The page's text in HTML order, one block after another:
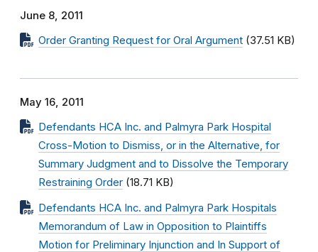
June 8, 2011
Order Granting Request for Oral Argument (37.51 KB)
May 16, 2011
Defendants HCA Inc. and Palmyra Park Hospital
Cross-Motion to Dismiss, or in the Alternative, for
Summary Judgment and to Dissolve the Temporary
Restraining Order (18.71 KB)
Defendants HCA Inc. and Palmyra Park Hospitals
Memorandum of Law in Opposition to Plaintiffs
Motion for Preliminary Injunction and In Support of